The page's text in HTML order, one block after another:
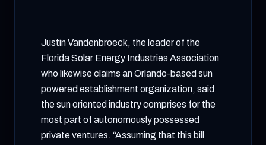
Justin Vandenbroeck, the leader of the
Florida Solar Energy Industries Association
who likewise claims an Orlando-based sun
powered establishment organization, said
the sun oriented industry comprises for the
most part of autonomously possessed
private ventures. “Assuming that this bill